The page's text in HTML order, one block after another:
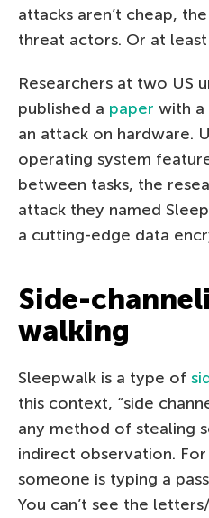
attacks aren’t cheap,
threat actors. Or at
Researchers at two US
published a paper with a
an attack on hardware.
operating system
between tasks, the
attack they named
a cutting-edge data
Side-
walking
Sleepwalk is a type of
this context, “side
any method of stealing
indirect observation.
someone is typing a
You can’t see the